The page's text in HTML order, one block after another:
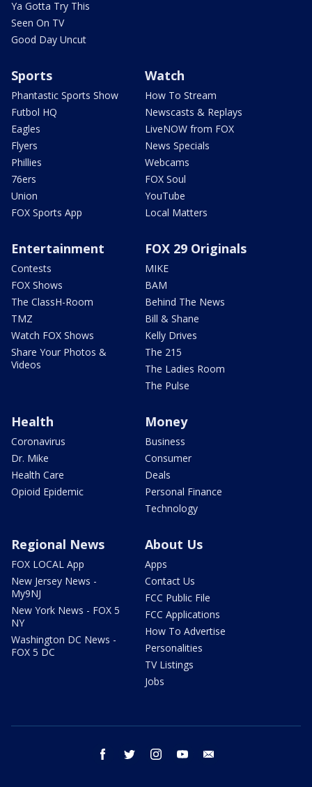
Phillies
76ers
Union
Entertainment
Contests
FOX Shows
The ClassH-Room
TMZ
Watch FOX Shows
Share Your Photos &
Videos
FOX 29 Originals
MIKE
BAM
Behind The News
Bill & Shane
Kelly Drives
The 215
The Ladies Room
Health
Coronavirus
Dr. Mike
Health Care
Opioid Epidemic
Money
Business
Consumer
Deals
Personal Finance
Technology
New Jersey News -
My9NJ
New York News - FOX 5
NY
Washington DC News -
FOX 5 DC
About Us
Contact Us
FCC Public File
FCC Applications
How To Advertise
Personalities
TV Listings
twitter instagram youtube
Terms of Use
Closed Captioning